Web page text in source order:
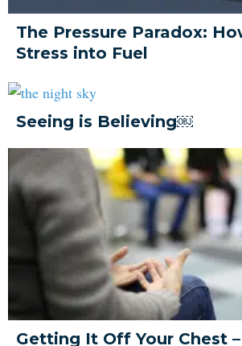
The Pressure Paradox:
Stress into Fuel
Seeing is Believing￼
Getting It Off Your Chest